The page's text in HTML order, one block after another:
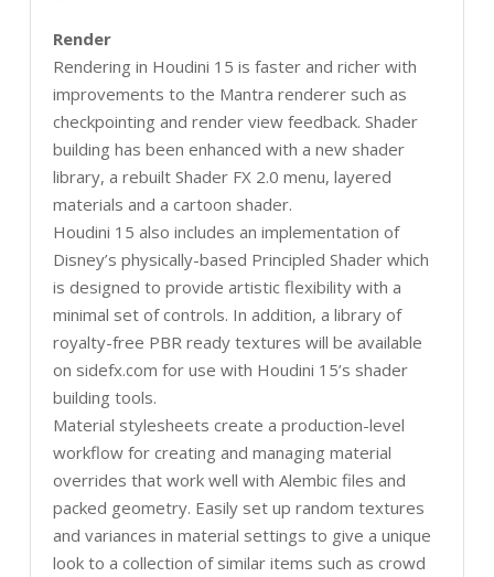
Render
Rendering in Houdini 15 is faster and richer with
improvements to the Mantra renderer such as
checkpointing and render view feedback. Shader
building has been enhanced with a new shader
library, a rebuilt Shader FX 2.0 menu, layered
materials and a cartoon shader.
Houdini 15 also includes an implementation of
Disney’s physically-based Principled Shader which
is designed to provide artistic flexibility with a
minimal set of controls. In addition, a library of
royalty-free PBR ready textures will be available
on sidefx.com for use with Houdini 15’s shader
building tools.
Material stylesheets create a production-level
workflow for creating and managing material
overrides that work well with Alembic files and
packed geometry. Easily set up random textures
and variances in material settings to give a unique
look to a collection of similar items such as crowd